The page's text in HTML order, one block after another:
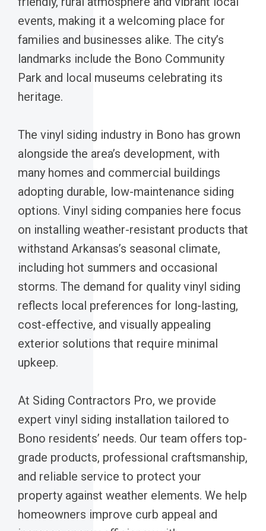
events, making it a welcoming place for
families and businesses alike. The city’s
landmarks include the Bono Community
Park and local museums celebrating its
heritage.
The vinyl siding industry in Bono has grown
alongside the area’s development, with
many homes and commercial buildings
adopting durable, low-maintenance siding
options. Vinyl siding companies here focus
on installing weather-resistant products that
withstand Arkansas’s seasonal climate,
including hot summers and occasional
storms. The demand for quality vinyl siding
reflects local preferences for long-lasting,
cost-effective, and visually appealing
exterior solutions that require minimal
upkeep.
At Siding Contractors Pro, we provide
expert vinyl siding installation tailored to
Bono residents’ needs. Our team offers top-
grade products, professional craftsmanship,
and reliable service to protect your
property against weather elements. We help
homeowners improve curb appeal and